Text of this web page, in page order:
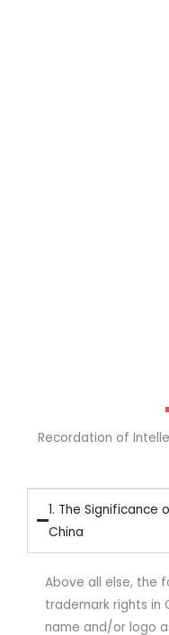
Recordation of
1. The Significance
China
Above all else, the
trademark rights in
name and/or logo